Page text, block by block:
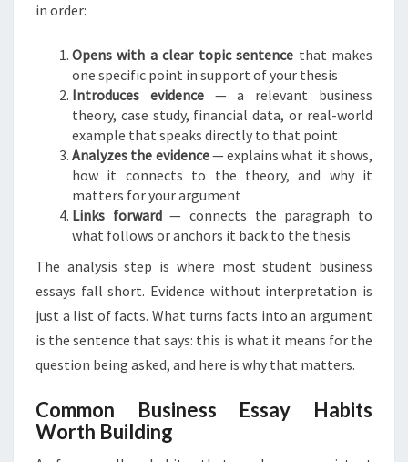
in order:
Opens with a clear topic sentence that makes
one specific point in support of your thesis
Introduces evidence— a relevant business
theory, case study, financial data, or real-world
example that speaks directly to that point
Analyzes the evidence— explains what it shows,
how it connects to the theory, and why it
matters for your argument
Links forward— connects the paragraph to
what follows or anchors it back to the thesis
The analysis step is where most student business
essays fall short. Evidence without interpretation is
just a list of facts. What turns facts into an argument
is the sentence that says: this is what it means for the
question being asked, and here is why that matters.
Common Business Essay Habits
Worth Building